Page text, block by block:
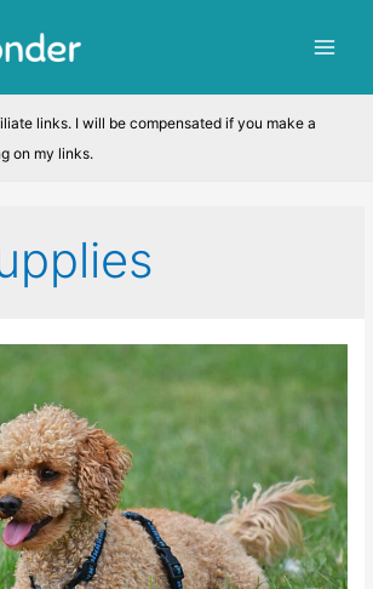
links. I will be compensated if you make a
on my links.